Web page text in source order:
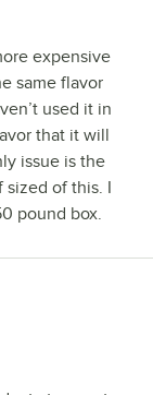
expensive
same flavor
used it in
that it will
issue is the
sized of this. I
pound box.